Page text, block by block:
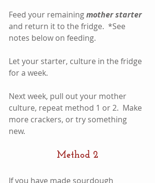
Feed your remaining mother starter
and return it to the fridge.  *See
notes below on feeding.
Let your starter, culture in the fridge
for a week.
Next week, pull out your mother
culture, repeat method 1 or 2.  Make
more crackers, or try something
new.
Method 2
If you have made sourdough